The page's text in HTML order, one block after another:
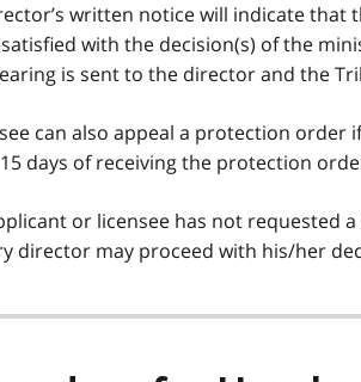
written notice will indicate
with the decision(s) of the
is sent to the director and the
can also appeal a protection
days of receiving the protection
or licensee has not requested
director may proceed with his/her